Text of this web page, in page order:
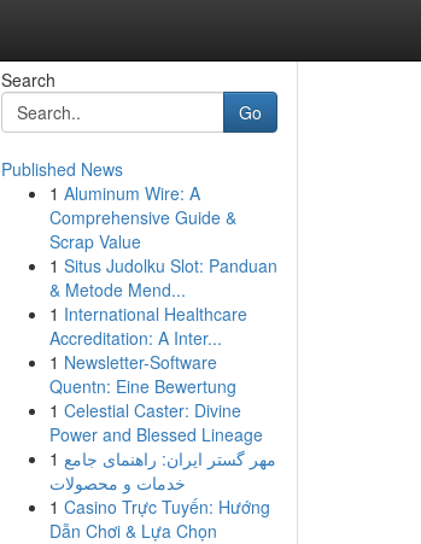
Search
Go
Published News
1 Aluminum Wire: A
Comprehensive Guide &
Scrap Value
1 Situs Judolku Slot: Panduan
& Metode Mend...
1 International Healthcare
Accreditation: A Inter...
1 Newsletter-Software
Quentn: Eine Bewertung
1 Celestial Caster: Divine
Power and Blessed Lineage
1 مهر گستر ایران: راهنمای جامع
خدمات و محصولات
1 Casino Trực Tuyến: Hướng
Dẫn Chơi & Lựa Chọn